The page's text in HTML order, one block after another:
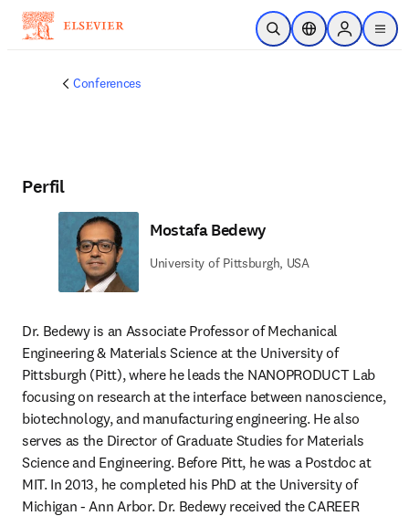
Saltar al contenido principal
Abrir búsqueda
Selector deSign in to
menu
Conferences
Perfil
Mostafa Bedewy
University of Pittsburgh, USA
Dr. Bedewy is an Associate Professor of Mechanical
Engineering & Materials Science at the University of
Pittsburgh (Pitt), where he leads the NANOPRODUCT Lab
focusing on research at the interface between nanoscience,
biotechnology, and manufacturing engineering. He also
serves as the Director of Graduate Studies for Materials
Science and Engineering. Before Pitt, he was a Postdoc at
MIT. In 2013, he completed his PhD at the University of
Michigan - Ann Arbor. Dr. Bedewy received the CAREER